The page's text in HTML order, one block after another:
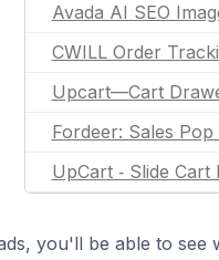
Avada AI SEO
CWILL Order
Upcart—Cart
Fordeer: Sales Pop
UpCart ‑ Slide Cart
you'll be able to